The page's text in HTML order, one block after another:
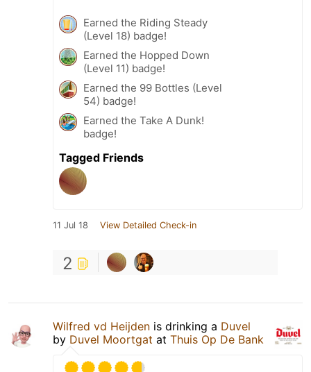
Earned the Riding Steady
(Level 18) badge!
Earned the Hopped Down
(Level 11) badge!
Earned the 99 Bottles (Level
54) badge!
Earned the Take A Dunk!
badge!
Tagged Friends
11 Jul 18 View Detailed Check-in
2
Wilfred vd Heijden is drinking a Duvel
by Duvel Moortgat at Thuis Op De Bank